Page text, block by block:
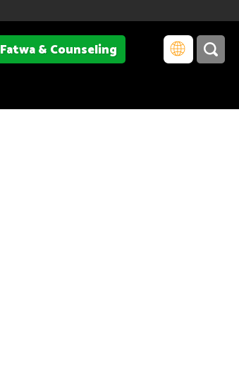
Fatwa & Counseling